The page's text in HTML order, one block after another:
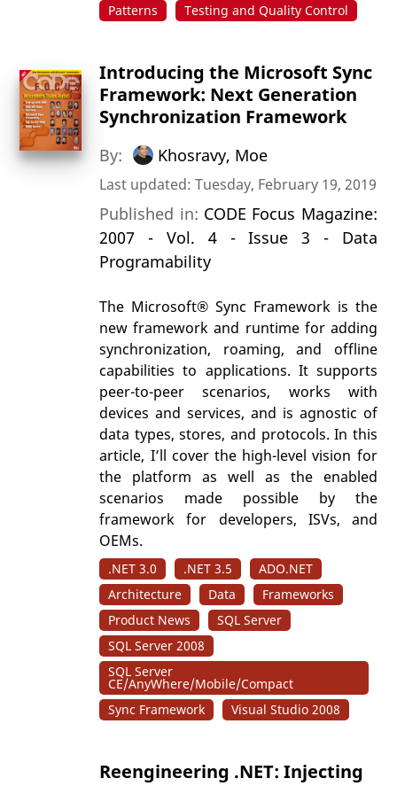
Patterns
Testing and Quality Control
Introducing the Microsoft Sync
Framework: Next Generation
Synchronization Framework
By: Khosravy, Moe
Last updated: Tuesday, February 19, 2019
Published in: CODE Focus Magazine:
2007 - Vol. 4 - Issue 3 - Data
Programability
The Microsoft® Sync Framework is the
new framework and runtime for adding
synchronization, roaming, and offline
capabilities to applications. It supports
peer-to-peer scenarios, works with
devices and services, and is agnostic of
data types, stores, and protocols. In this
article, I’ll cover the high-level vision for
the platform as well as the enabled
scenarios made possible by the
framework for developers, ISVs, and
OEMs.
.NET 3.0 .NET 3.5
ADO.NET
Architecture
Data
Frameworks
Product News
SQL Server
SQL Server 2008
SQL Server
CE/AnyWhere/Mobile/Compact
Sync Framework
Visual Studio 2008
Reengineering .NET: Injecting